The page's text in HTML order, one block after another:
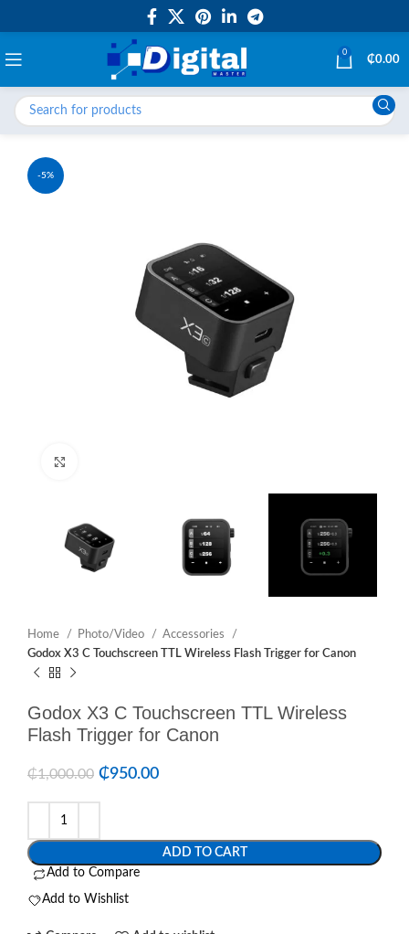
0
₵0.00
-5%
Home Photo/Video
Accessories
Godox X3 C Touchscreen TTL Wireless Flash Trigger for Canon
Godox X3 C Touchscreen TTL Wireless
Flash Trigger for Canon
₵1,000.00 ₵950.00
ADD TO CART
Add to Compare
Add to Wishlist